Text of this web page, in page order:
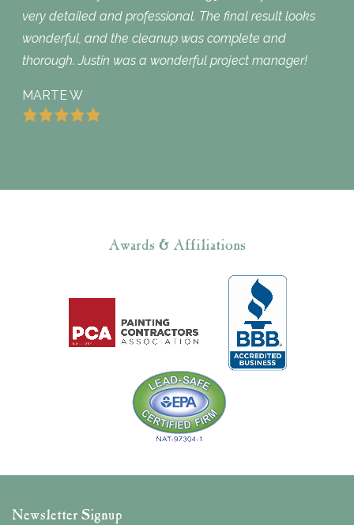
very detailed and professional. The final result looks
wonderful, and the cleanup was complete and
thorough. Justin was a wonderful project manager!
MARTE W
Awards & Affiliations
Newsletter Signup